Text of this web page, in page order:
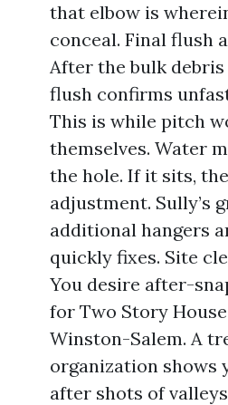
that elbow is
conceal. Final flush
After the bulk debris
flush confirms
This is while pitch
themselves. Water
the hole. If it sits,
adjustment. Sully’s
additional hangers
quickly fixes. Site
You desire after-
for Two Story
Winston-Salem. A
organization shows
after shots of